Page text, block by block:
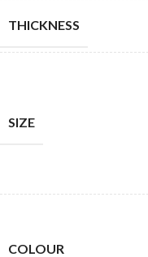
THICKNESS
SIZE
COLOUR